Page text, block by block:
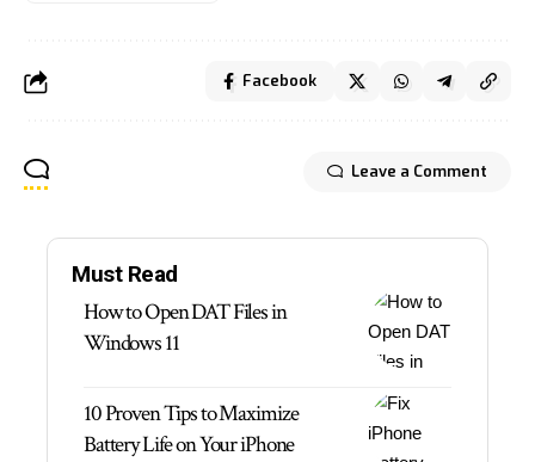
Facebook
Leave a Comment
Must Read
How to Open DAT Files in
Windows 11
10 Proven Tips to Maximize
Battery Life on Your iPhone